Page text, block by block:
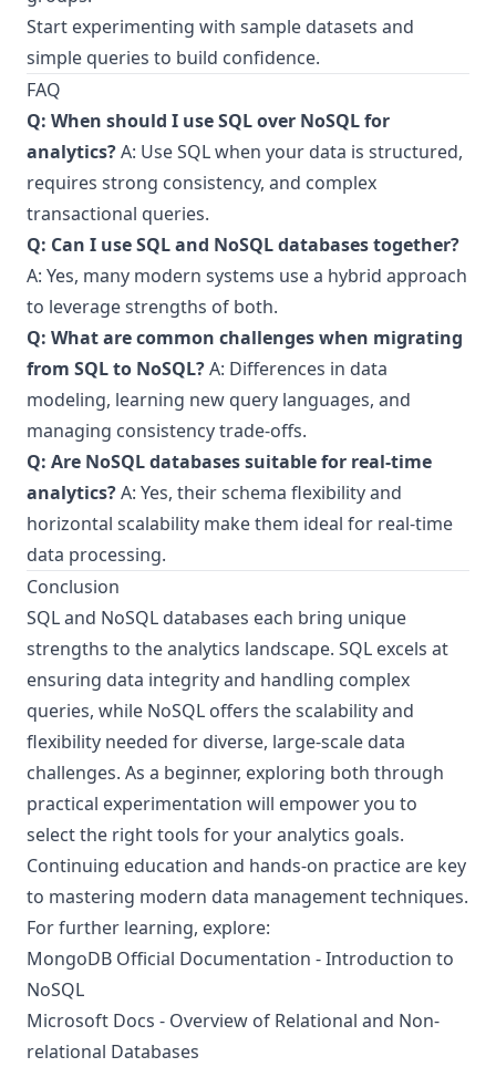
Start experimenting with sample datasets and
simple queries to build confidence.
FAQ
Q: When should I use SQL over NoSQL for
analytics?A: Use SQL when your data is structured,
requires strong consistency, and complex
transactional queries.
Q: Can I use SQL and NoSQL databases together?
A: Yes, many modern systems use a hybrid approach
to leverage strengths of both.
Q: What are common challenges when migrating
from SQL to NoSQL?A: Differences in data
modeling, learning new query languages, and
managing consistency trade-offs.
Q: Are NoSQL databases suitable for real-time
analytics?A: Yes, their schema flexibility and
horizontal scalability make them ideal for real-time
data processing.
Conclusion
SQL and NoSQL databases each bring unique
strengths to the analytics landscape. SQL excels at
ensuring data integrity and handling complex
queries, while NoSQL offers the scalability and
flexibility needed for diverse, large-scale data
challenges. As a beginner, exploring both through
practical experimentation will empower you to
select the right tools for your analytics goals.
Continuing education and hands-on practice are key
to mastering modern data management techniques.
For further learning, explore:
MongoDB Official Documentation - Introduction to
NoSQL
Microsoft Docs - Overview of Relational and Non-
relational Databases